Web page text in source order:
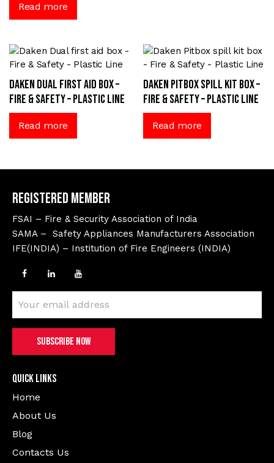
Read more
Daken Dual first aid box –
Fire & Safety – Plastic Line
Read more
Daken Pitbox spill kit box –
Fire & Safety – Plastic Line
Read more
Registered Member
FSAI – Fire & Security Association of India
SAMA – Safety Appliances Manufacturers Association
IFE(INDIA) – Institution of Fire Engineers (INDIA)
Quick Links
Home
About Us
Blog
Contacts Us